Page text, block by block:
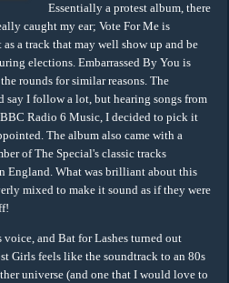
Essentially a protest album, there
caught my ear; Vote For Me is
a track that may well show up and be
elections. Embarrassed By You is
rounds for similar reasons. The
say I follow a lot, but hearing songs from
Radio 6 Music, I decided to pick it
The album also came with a
of The Special's classic tracks
England. What was brilliant about this
mixed to make it sound as if they were
and Bat for Lashes turned out
Girls feels like the soundtrack to an 80s
universe (and one that I would love to